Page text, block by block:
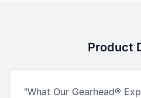
Product
"What Our Gearhead®